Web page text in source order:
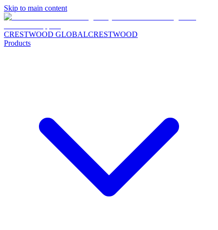
Skip to main content
CRESTWOOD GLOBALCRESTWOOD
Products